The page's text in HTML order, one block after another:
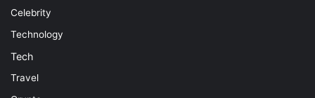
Celebrity
Technology
Tech
Travel